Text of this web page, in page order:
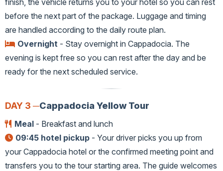
before the next part of the package. Luggage and timing
are handled according to the daily route plan.
Overnight - Stay overnight in Cappadocia. The
evening is kept free so you can rest after the day and be
ready for the next scheduled service.
DAY 3 ─Cappadocia Yellow Tour
Meal - Breakfast and lunch
09:45 hotel pickup - Your driver picks you up from
your Cappadocia hotel or the confirmed meeting point and
transfers you to the tour starting area. The guide welcomes